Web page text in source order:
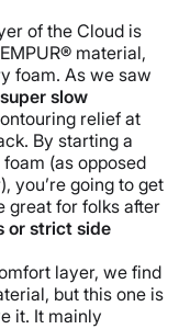
of the Cloud is
material,
foam. As we saw
super slow
relief at
By starting a
(as opposed
you’re going to get
great for folks after
or strict side
layer, we find
but this one is
it. It mainly